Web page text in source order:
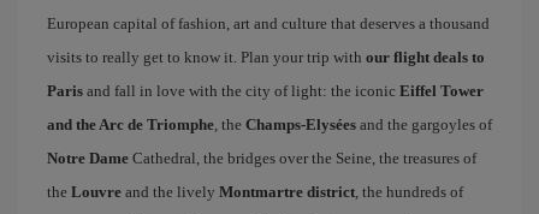
European capital of fashion, art and culture that deserves a thousand
visits to really get to know it. Plan your trip with our flight deals to
Paris and fall in love with the city of light: the iconic Eiffel Tower
and the Arc de Triomphe, the Champs-Elysées and the gargoyles of
Notre Dame Cathedral, the bridges over the Seine, the treasures of
the Louvre and the lively Montmartre district, the hundreds of